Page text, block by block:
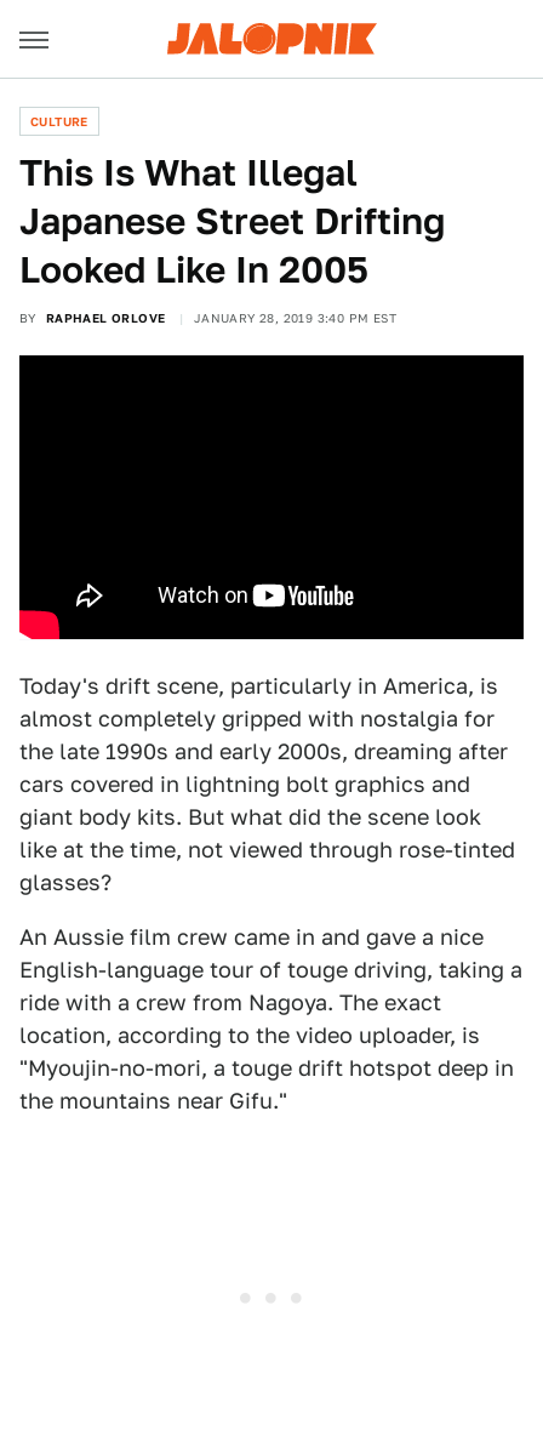
CULTURE
This Is What Illegal
Japanese Street Drifting
Looked Like In 2005
BY RAPHAEL ORLOVE JANUARY 28, 2019 3:40 PM EST
Today's drift scene, particularly in America, is
almost completely gripped with nostalgia for
the late 1990s and early 2000s, dreaming after
cars covered in lightning bolt graphics and
giant body kits. But what did the scene look
like at the time, not viewed through rose-tinted
glasses?
An Aussie film crew came in and gave a nice
English-language tour of touge driving, taking a
ride with a crew from Nagoya. The exact
location, according to the video uploader, is
"Myoujin-no-mori, a touge drift hotspot deep in
the mountains near Gifu."